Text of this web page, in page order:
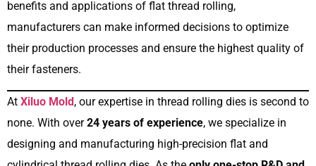
benefits and applications of flat thread rolling,
manufacturers can make informed decisions to optimize
their production processes and ensure the highest quality of
their fasteners.
At Xiluo Mold, our expertise in thread rolling dies is second to
none. With over24 years of experience, we specialize in
designing and manufacturing high-precision flat and